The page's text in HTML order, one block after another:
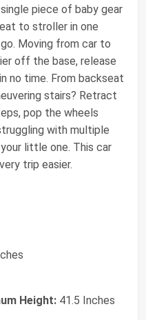
piece of baby gear
to stroller in one
Moving from car to
off the base, release
no time. From backseat
stairs? Retract
pop the wheels
with multiple
little one. This car
trip easier.
Height: 41.5 Inches